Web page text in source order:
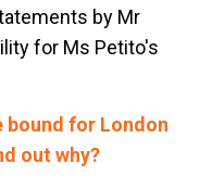
by Mr
for Ms Petito's
bound for London
out why?